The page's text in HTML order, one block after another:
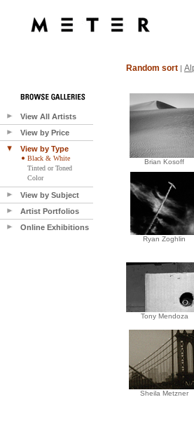
View All Artists
View by Price
View by Type
Black & White
Tinted or Toned
Color
View by Subject
Artist Portfolios
Online Exhibitions
Random sort |
Brian Kosoff
Ryan Zoghlin
Tony Mendoza
Sheila Metzner